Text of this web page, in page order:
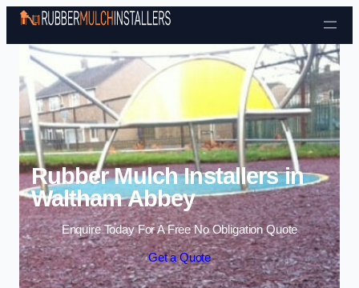
Skip to content
Rubber Mulch Installers in
Waltham Abbey
Enquire Today For A Free No Obligation Quote
Get a Quote